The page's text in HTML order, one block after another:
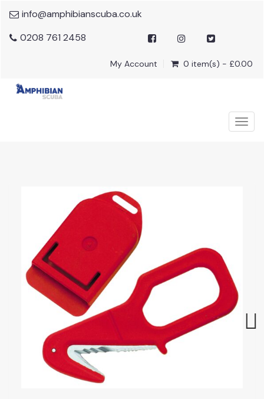
info@amphibianscuba.co.uk
0208 761 2458
My Account 0 item(s) - £0.00